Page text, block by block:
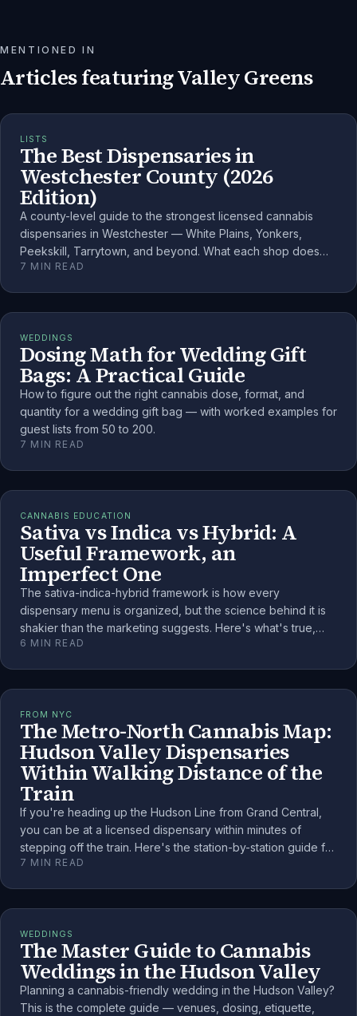
MENTIONED IN
Articles featuringValley Greens
LISTS
The Best Dispensaries in
Westchester County (2026
Edition)
A county-level guide to the strongest licensed cannabis
dispensaries in Westchester — White Plains, Yonkers,
Peekskill, Tarrytown, and beyond. What each shop does
well and how to choose.
7 MIN READ
WEDDINGS
Dosing Math for Wedding Gift
Bags: A Practical Guide
How to figure out the right cannabis dose, format, and
quantity for a wedding gift bag — with worked examples for
guest lists from 50 to 200.
7 MIN READ
CANNABIS EDUCATION
Sativa vs Indica vs Hybrid: A
Useful Framework, an
Imperfect One
The sativa-indica-hybrid framework is how every
dispensary menu is organized, but the science behind it is
shakier than the marketing suggests. Here's what's true,
what isn't, and how to use the labels well anyway.
6 MIN READ
FROM NYC
The Metro-North Cannabis Map:
Hudson Valley Dispensaries
Within Walking Distance of the
Train
If you're heading up the Hudson Line from Grand Central,
you can be at a licensed dispensary within minutes of
stepping off the train. Here's the station-by-station guide for
the NYC weekender.
7 MIN READ
WEDDINGS
The Master Guide to Cannabis
Weddings in the Hudson Valley
Planning a cannabis-friendly wedding in the Hudson Valley?
This is the complete guide — venues, dosing, etiquette,